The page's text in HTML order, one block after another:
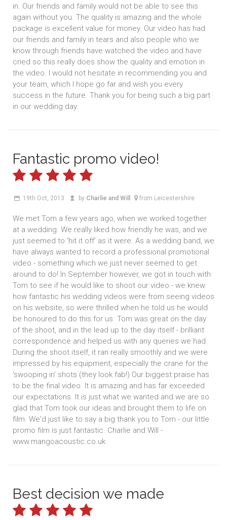
in. Our friends and family would not be able to see this
again without you. The quality is amazing and the whole
package is excellent value for money. Our video has had
our friends and family in tears and also people who we
know through friends have watched the video and have
cried so this really does show the quality and emotion in
the video. I would not hesitate in recommending you and
your team, which I hope go far and wish you every
success in the future. Thank you for being such a big part
in our wedding day.
Fantastic promo video!
19th Oct, 2013 by Charlie and Will from Leicestershire
We met Tom a few years ago, when we worked together
at a wedding. We really liked how friendly he was, and we
just seemed to 'hit it off' as it were. As a wedding band, we
have always wanted to record a professional promotional
video - something which we just never seemed to get
around to do! In September however, we got in touch with
Tom to see if he would like to shoot our video - we knew
how fantastic his wedding videos were from seeing videos
on his website, so were thrilled when he told us he would
be honoured to do this for us. Tom was great on the day
of the shoot, and in the lead up to the day itself - brilliant
correspondence and helped us with any queries we had.
During the shoot itself, it ran really smoothly and we were
impressed by his equipment, especially the crane for the
'swooping in' shots (they look fab!) Our biggest praise has
to be the final video. It is amazing and has far exceeded
our expectations. It is just what we wanted and we are so
glad that Tom took our ideas and brought them to life on
film. We'd just like to say a big thank you to Tom - our little
promo film is just fantastic. Charlie and Will -
www.mangoacoustic.co.uk
Best decision we made